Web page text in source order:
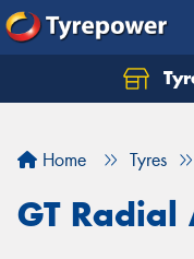
Home Tyres
GT Radial